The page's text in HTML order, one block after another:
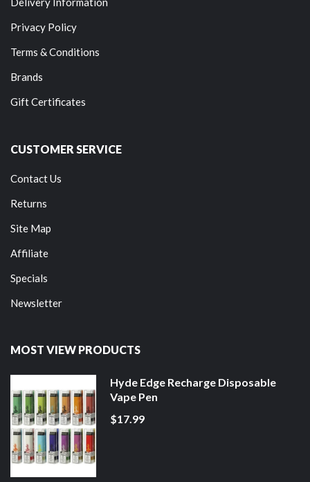
Privacy Policy
Terms & Conditions
Brands
Gift Certificates
CUSTOMER SERVICE
Contact Us
Returns
Site Map
Affiliate
Specials
Newsletter
MOST VIEW PRODUCTS
Hyde Edge Recharge Disposable
Vape Pen
$17.99